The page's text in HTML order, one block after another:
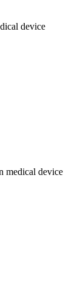
device
medical device